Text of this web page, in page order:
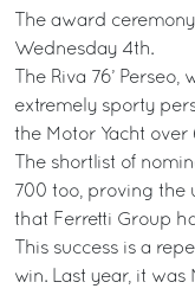
The award
Wednesday 4th.
The Riva 76’
extremely sporty
the Motor Yacht over
The shortlist of
700 too, proving the
that Ferretti Group
This success is a
win. Last year, it was